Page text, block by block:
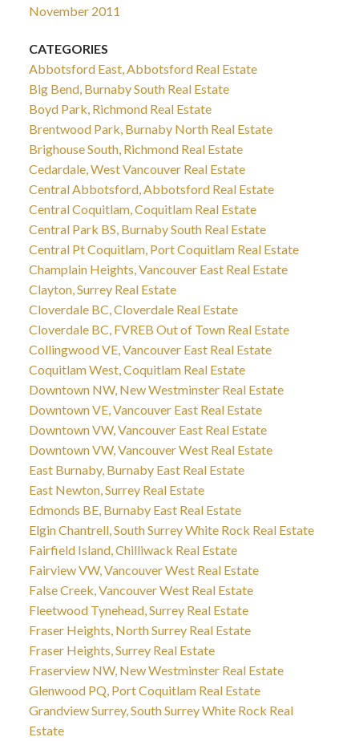
November 2011
CATEGORIES
Abbotsford East, Abbotsford Real Estate
Big Bend, Burnaby South Real Estate
Boyd Park, Richmond Real Estate
Brentwood Park, Burnaby North Real Estate
Brighouse South, Richmond Real Estate
Cedardale, West Vancouver Real Estate
Central Abbotsford, Abbotsford Real Estate
Central Coquitlam, Coquitlam Real Estate
Central Park BS, Burnaby South Real Estate
Central Pt Coquitlam, Port Coquitlam Real Estate
Champlain Heights, Vancouver East Real Estate
Clayton, Surrey Real Estate
Cloverdale BC, Cloverdale Real Estate
Cloverdale BC, FVREB Out of Town Real Estate
Collingwood VE, Vancouver East Real Estate
Coquitlam West, Coquitlam Real Estate
Downtown NW, New Westminster Real Estate
Downtown VE, Vancouver East Real Estate
Downtown VW, Vancouver East Real Estate
Downtown VW, Vancouver West Real Estate
East Burnaby, Burnaby East Real Estate
East Newton, Surrey Real Estate
Edmonds BE, Burnaby East Real Estate
Elgin Chantrell, South Surrey White Rock Real Estate
Fairfield Island, Chilliwack Real Estate
Fairview VW, Vancouver West Real Estate
False Creek, Vancouver West Real Estate
Fleetwood Tynehead, Surrey Real Estate
Fraser Heights, North Surrey Real Estate
Fraser Heights, Surrey Real Estate
Fraserview NW, New Westminster Real Estate
Glenwood PQ, Port Coquitlam Real Estate
Grandview Surrey, South Surrey White Rock Real
Estate